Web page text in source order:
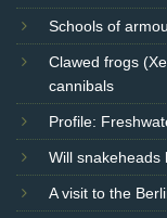
Schools of
Clawed frogs
cannibals
Profile:
Will snakeheads
A visit to the